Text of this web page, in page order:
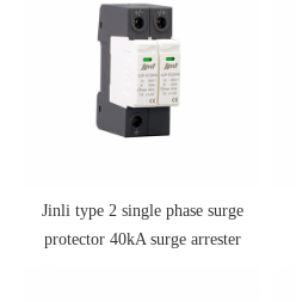
Jinli type 2 single phase surge
protector 40kA surge arrester